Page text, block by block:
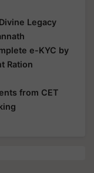
Legacy
e-KYC by
Ration
from CET